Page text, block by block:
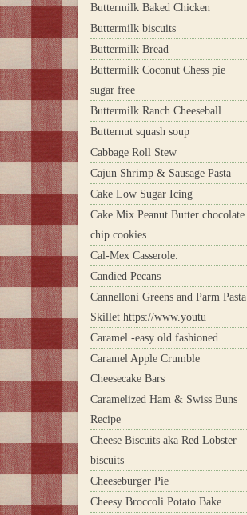
Buttermilk Baked Chicken
Buttermilk biscuits
Buttermilk Bread
Buttermilk Coconut Chess pie
sugar free
Buttermilk Ranch Cheeseball
Butternut squash soup
Cabbage Roll Stew
Cajun Shrimp & Sausage Pasta
Cake Low Sugar Icing
Cake Mix Peanut Butter chocolate
chip cookies
Cal-Mex Casserole.
Candied Pecans
Cannelloni Greens and Parm Pasta
Skillet https://www.youtu
Caramel -easy old fashioned
Caramel Apple Crumble
Cheesecake Bars
Caramelized Ham & Swiss Buns
Recipe
Cheese Biscuits aka Red Lobster
biscuits
Cheeseburger Pie
Cheesy Broccoli Potato Bake